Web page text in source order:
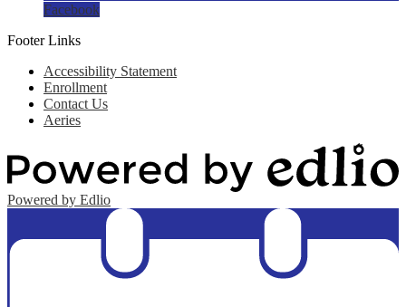
Facebook
Footer Links
Accessibility Statement
Enrollment
Contact Us
Aeries
Powered by Edlio